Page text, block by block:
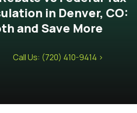
in Denver, CO:
and Save More
Call Us: (720) 410-9414 >